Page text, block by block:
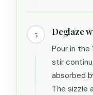
5 Deglaze
Pour in the
stir
absorbed
The sizzle